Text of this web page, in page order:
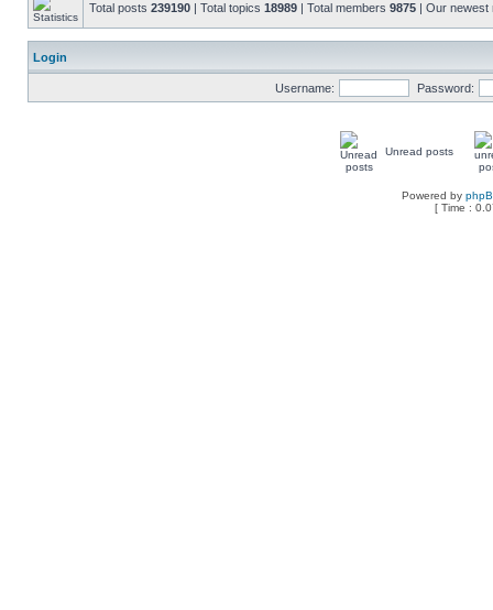
Total posts 239190 | Total topics 18989 | Total members 9875 | Our
Login
Username: Password:
Unread posts
Powered by
[ Time :